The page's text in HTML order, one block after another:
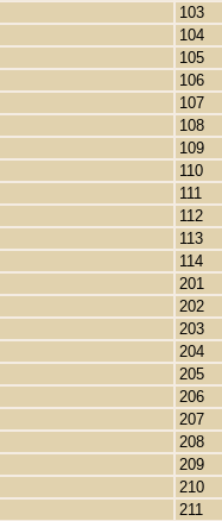
103
104
105
106
107
108
109
110
111
112
113
114
201
202
203
204
205
206
207
208
209
210
211